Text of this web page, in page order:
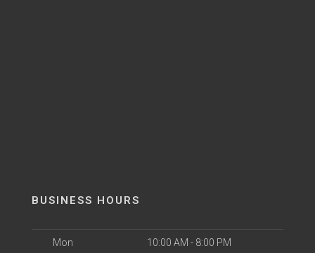
BUSINESS HOURS
Mon 10:00 AM - 8:00 PM